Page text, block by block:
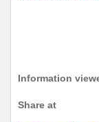
Information
Share at